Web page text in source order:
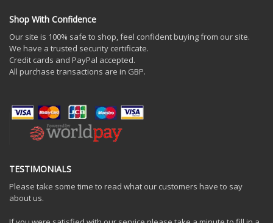
Shop With Confidence
Our site is 100% safe to shop, feel confident buying from our site.
We have a trusted security certificate.
Credit cards and PayPal accepted.
All purchase transactions are in GBP.
TESTIMONIALS
Please take some time to read what our customers have to say
about us.